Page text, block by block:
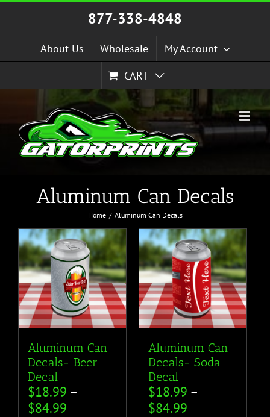
Skip
877-338-4848
About Us Wholesale
My Account
CART
Aluminum Can Decals
Home Aluminum Can Decals
Aluminum Can
Decals- Beer
Decal
$18.99 –
$84.99
Aluminum Can
Decals- Soda
Decal
$18.99 –
$84.99